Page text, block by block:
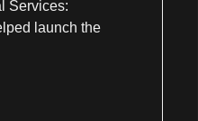
Services:
launch the